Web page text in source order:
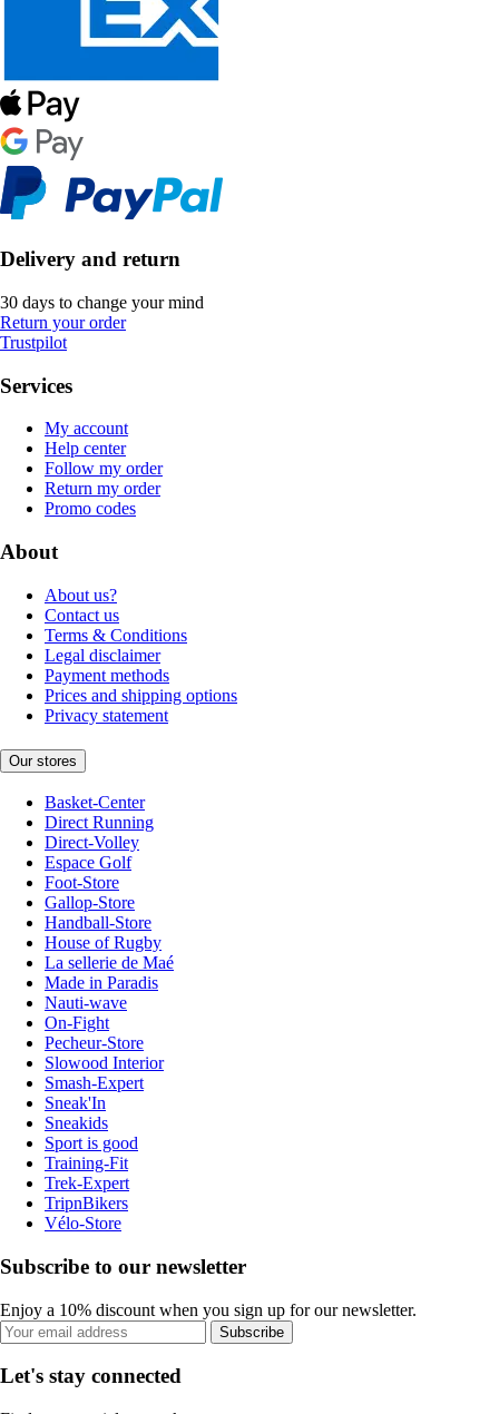
Delivery and return
30 days to change your mind
Return your order
Trustpilot
Services
My account
Help center
Follow my order
Return my order
Promo codes
About
About us?
Contact us
Terms & Conditions
Legal disclaimer
Payment methods
Prices and shipping options
Privacy statement
Our stores
Basket-Center
Direct Running
Direct-Volley
Espace Golf
Foot-Store
Gallop-Store
Handball-Store
House of Rugby
La sellerie de Maé
Made in Paradis
Nauti-wave
On-Fight
Pecheur-Store
Slowood Interior
Smash-Expert
Sneak'In
Sneakids
Sport is good
Training-Fit
Trek-Expert
TripnBikers
Vélo-Store
Subscribe to our newsletter
Enjoy a 10% discount when you sign up for our newsletter.
Subscribe
Let's stay connected